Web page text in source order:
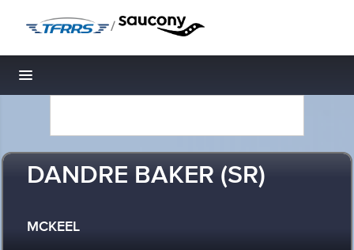
/
Toggle navigation
DANDRE BAKER (SR)
MCKEEL